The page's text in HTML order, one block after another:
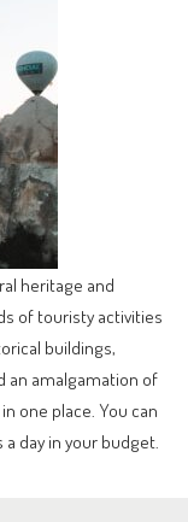
heritage and
of touristy activities
buildings,
an amalgamation of
one place. You can
day in your budget.